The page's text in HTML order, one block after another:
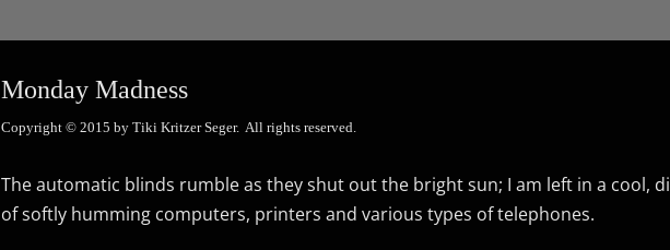
Monday Madness
Copyright © 2015 by Tiki Kritzer Seger. All rights reserved.
The automatic blinds rumble as they shut out the bright sun; I am left in a cool,
of softly humming computers, printers and various types of telephones.